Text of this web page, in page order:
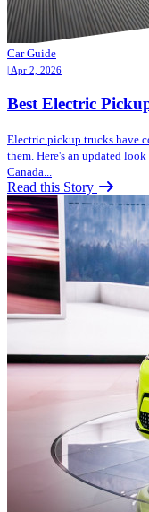
Car Guide
| Apr 2, 2026
Best Electric
Electric pickup trucks have
them. Here's an updated
Canada...
Read this Story